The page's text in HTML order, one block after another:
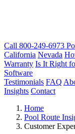
Call 800-249-6973
California Nevada
Warranty Is It Right
Software
Testimonials FAQ
Insights Contact
Home
Pool Route
Customer